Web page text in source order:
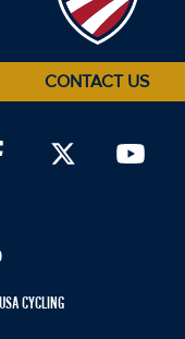
CONTACT US
CYCLING